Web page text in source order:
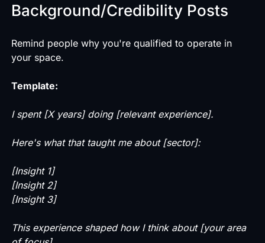
Background/Credibility Posts
Remind people why you're qualified to operate in
your space.
Template:
I spent [X years] doing [relevant experience].
Here's what that taught me about [sector]:
[Insight 1]
[Insight 2]
[Insight 3]
This experience shaped how I think about [your area